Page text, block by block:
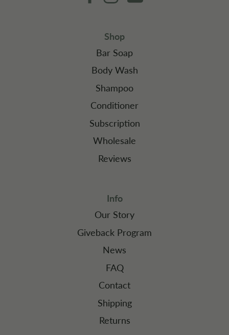
Shop
Bar Soap
Body Wash
Shampoo
Conditioner
Subscription
Wholesale
Reviews
Info
Our Story
Giveback Program
News
FAQ
Contact
Shipping
Returns